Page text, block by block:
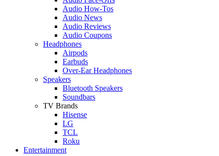
Audio How-Tos
Audio News
Audio Reviews
Audio Coupons
Headphones
Airpods
Earbuds
Over-Ear Headphones
Speakers
Bluetooth Speakers
Soundbars
TV Brands
Hisense
LG
TCL
Roku
Entertainment